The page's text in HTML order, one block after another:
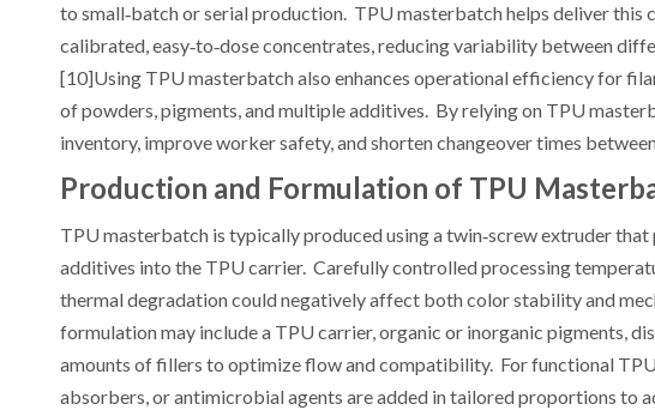
to small‑batch or serial production. TPU masterbatch helps deliver
calibrated, easy‑to‑dose concentrates, reducing variability between
[10]Using TPU masterbatch also enhances operational efficiency for
of powders, pigments, and multiple additives. By relying on TPU
inventory, improve worker safety, and shorten changeover times
Production and Formulation of TPU
TPU masterbatch is typically produced using a twin‑screw extruder
additives into the TPU carrier. Carefully controlled processing
thermal degradation could negatively affect both color stability and
formulation may include a TPU carrier, organic or inorganic pigments,
amounts of fillers to optimize flow and compatibility. For functional
absorbers, or antimicrobial agents are added in tailored proportions to